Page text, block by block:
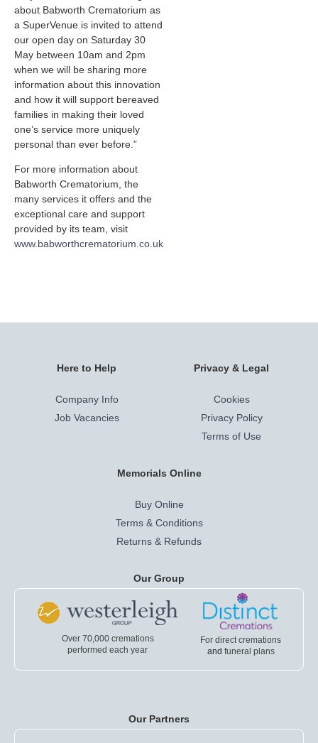
about Babworth Crematorium as
a SuperVenue is invited to attend
our open day on Saturday 30
May between 10am and 2pm
when we will be sharing more
information about this innovation
and how it will support bereaved
families in making their loved
one’s service more uniquely
personal than ever before.”
For more information about
Babworth Crematorium, the
many services it offers and the
exceptional care and support
provided by its team, visit
www.babworthcrematorium.co.uk
Here to Help
Company Info
Job Vacancies
Privacy & Legal
Cookies
Privacy Policy
Terms of Use
Memorials Online
Buy Online
Terms & Conditions
Returns & Refunds
Our Group
Over 70,000 cremations
performed each year
For direct cremations
and funeral plans
Our Partners